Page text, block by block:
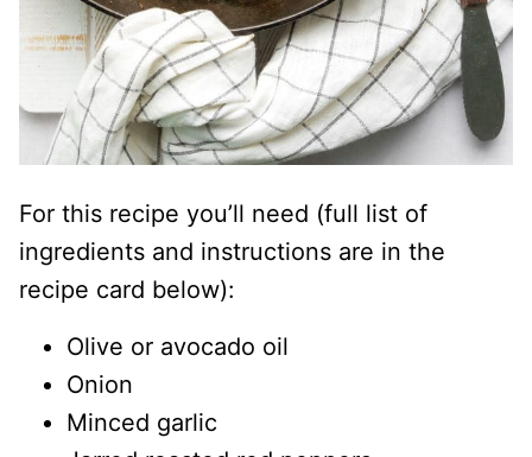
For this recipe you’ll need (full list of
ingredients and instructions are in the
recipe card below):
Olive or avocado oil
Onion
Minced garlic